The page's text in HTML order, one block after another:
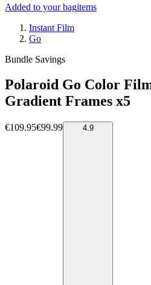
Added to your bagitems
Instant Film
Go
Bundle Savings
Polaroid Go Color
Gradient Frames x5
€109.95€99.99 4.9